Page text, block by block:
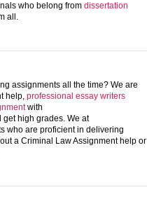
who belong from dissertation
all.
assignments all the time? We are
help, professional essay writers
with
get high grades. We at
who are proficient in delivering
a Criminal Law Assignment help or